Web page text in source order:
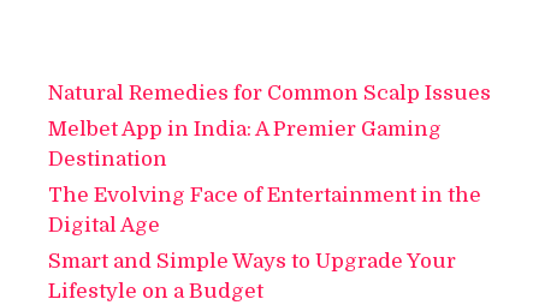
Natural Remedies for Common Scalp Issues
Melbet App in India: A Premier Gaming
Destination
The Evolving Face of Entertainment in the
Digital Age
Smart and Simple Ways to Upgrade Your
Lifestyle on a Budget